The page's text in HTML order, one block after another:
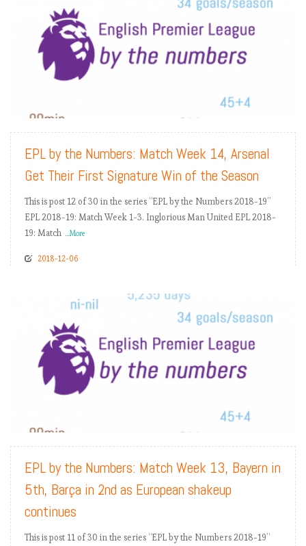
READ MORE
EPL by the Numbers: Match Week 14, Arsenal
Get Their First Signature Win of the Season
This is post 12 of 30 in the series “EPL by the Numbers 2018-19”
EPL 2018-19: Match Week 1-3. Inglorious Man United EPL 2018-
19: Match
...More
2018-12-06
READ MORE
EPL by the Numbers: Match Week 13, Bayern in
5th, Barça in 2nd as European shakeup
continues
This is post 11 of 30 in the series “EPL by the Numbers 2018-19”